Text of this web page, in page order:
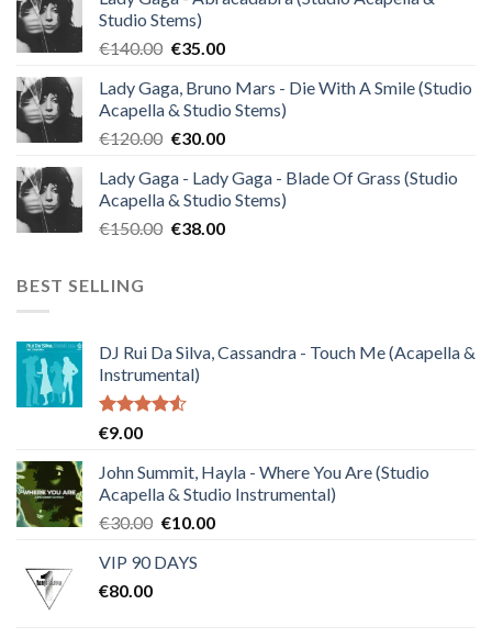
Studio Stems)
€140.00 Original
was:
€140.00.
€35.00Current
is:
€35.00.
Lady Gaga, Bruno Mars - Die With A Smile (Studio
Acapella & Studio Stems)
€120.00 Original
was:
€120.00.
€30.00Current
is:
€30.00.
Lady Gaga - Lady Gaga - Blade Of Grass (Studio
Acapella & Studio Stems)
€150.00 Original
€38.00Current
BEST SELLING
DJ Rui Da Silva, Cassandra - Touch Me (Acapella &
Instrumental)
Rated
of 5
€9.00
John Summit, Hayla - Where You Are (Studio
Acapella & Studio Instrumental)
€30.00 Original
was:
€10.00Current
VIP 90 DAYS
€80.00